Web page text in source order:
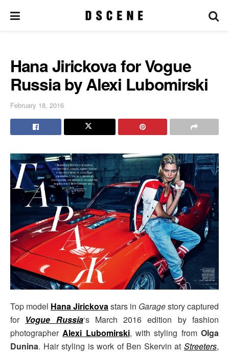
Hana Jirickova for Vogue
Russia by Alexi Lubomirski
February 18, 2016
Top model Hana Jirickovastars in Garagestory captured
for Vogue Russia‘s March 2016 edition by fashion
photographerAlexi Lubomirski, with styling fromOlga
Dunina. Hair styling is work of Ben Skervin at Streeters,